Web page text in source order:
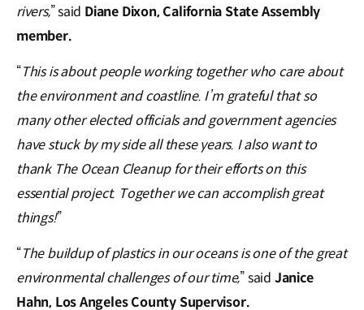
rivers,” said Diane Dixon, California State Assembly
member.
“This is about people working together who care about
the environment and coastline. I’m grateful that so
many other elected officials and government agencies
have stuck by my side all these years. I also want to
thank The Ocean Cleanup for their efforts on this
essential project. Together we can accomplish great
things!”
“The buildup of plastics in our oceans is one of the great
environmental challenges of our time,” said Janice
Hahn, Los Angeles County Supervisor.